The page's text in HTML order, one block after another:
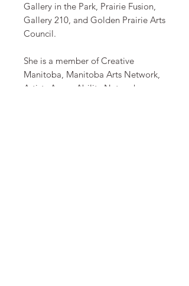
Gallery in the Park, Prairie Fusion,
Gallery 210, and Golden Prairie Arts
Council.
​She is a member of Creative
Manitoba, Manitoba Arts Network,
Artists AccessAbility Network